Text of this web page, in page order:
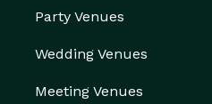
Party Venues
Wedding Venues
Meeting Venues